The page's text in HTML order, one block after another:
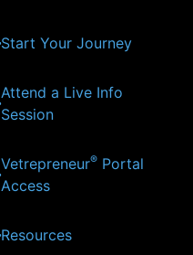
Start Your Journey
Attend a Live Info
Session
Vetrepreneur® Portal
Access
Resources